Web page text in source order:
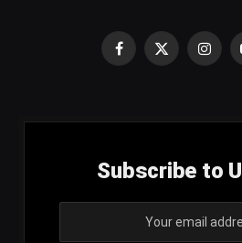
Facebook
X
Subscribe to